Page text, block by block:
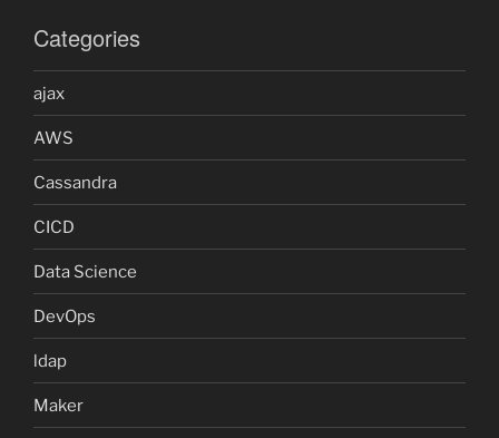
Categories
ajax
AWS
Cassandra
CICD
Data Science
DevOps
ldap
Maker